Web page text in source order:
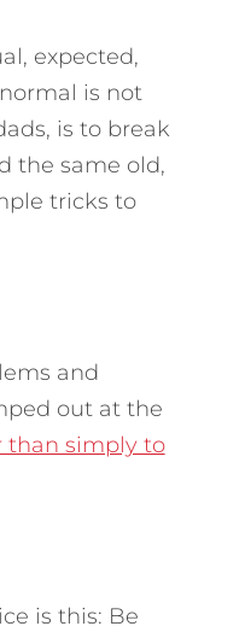
expected,
is not
is to break
the same old,
tricks to
and
out at the
than simply to
is this: Be